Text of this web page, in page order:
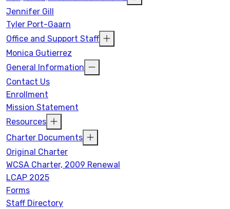
Jennifer Gill
Tyler Port-Gaarn
Office and Support Staff
Monica Gutierrez
General Information
Contact Us
Enrollment
Mission Statement
Resources
Charter Documents
Original Charter
WCSA Charter, 2009 Renewal
LCAP 2025
Forms
Staff Directory